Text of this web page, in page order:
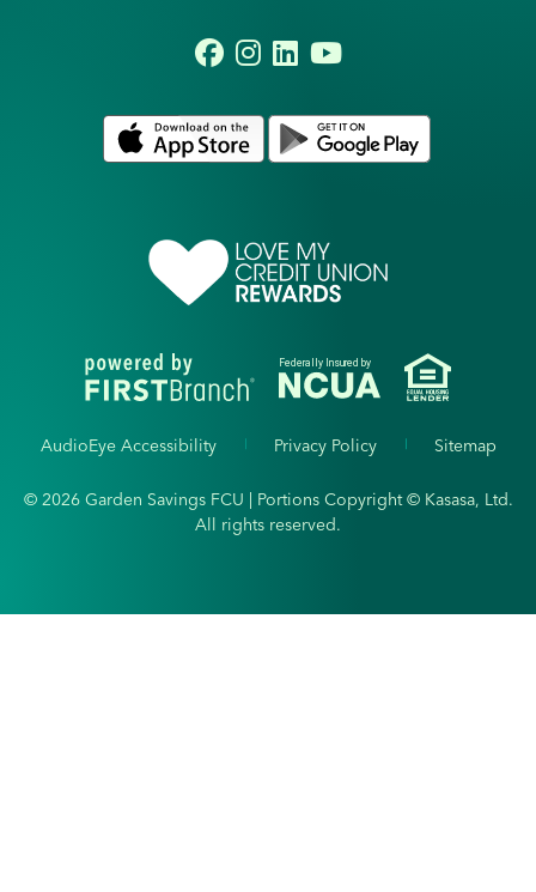
AudioEye Accessibility Privacy Policy Sitemap
© 2026 Garden Savings FCU | Portions Copyright © Kasasa, Ltd.
All rights reserved.
Federally Insured by